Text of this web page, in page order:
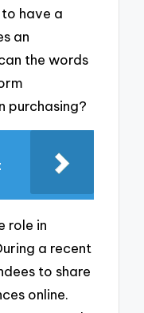
have a
an
the words
purchasing?
role in
a recent
to share
online.